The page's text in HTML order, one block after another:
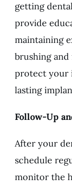
getting
provide
maintaining
brushing
protect your
lasting
Follow-Up
After your
schedule
monitor the